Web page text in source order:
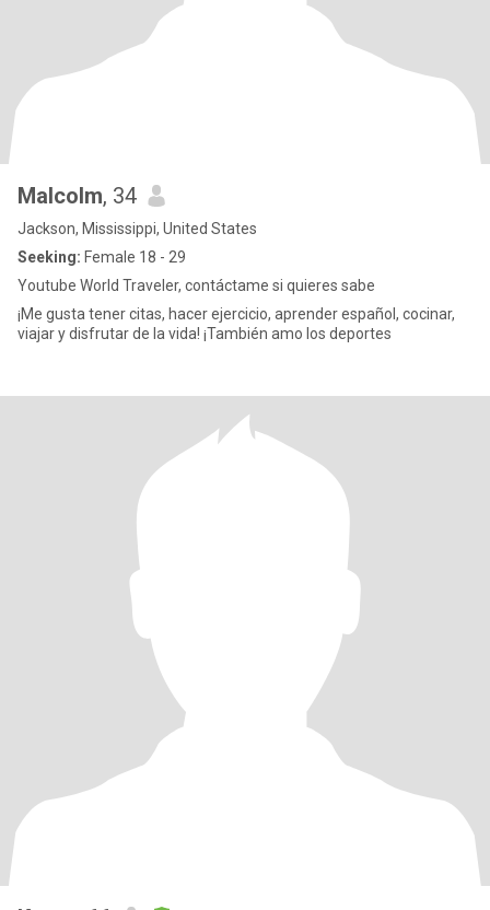
Malcolm, 34
Jackson, Mississippi, United States
Seeking: Female 18 - 29
Youtube World Traveler, contáctame si quieres sabe
¡Me gusta tener citas, hacer ejercicio, aprender español, cocinar,
viajar y disfrutar de la vida! ¡También amo los deportes